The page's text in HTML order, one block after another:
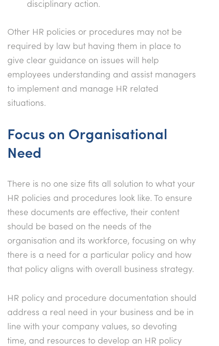
disciplinary action.
Other HR policies or procedures may not be
required by law but having them in place to
give clear guidance on issues will help
employees understanding and assist managers
to implement and manage HR related
situations.
Focus on Organisational
Need
There is no one size fits all solution to what your
HR policies and procedures look like. To ensure
these documents are effective, their content
should be based on the needs of the
organisation and its workforce, focusing on why
there is a need for a particular policy and how
that policy aligns with overall business strategy.
HR policy and procedure documentation should
address a real need in your business and be in
line with your company values, so devoting
time, and resources to develop an HR policy